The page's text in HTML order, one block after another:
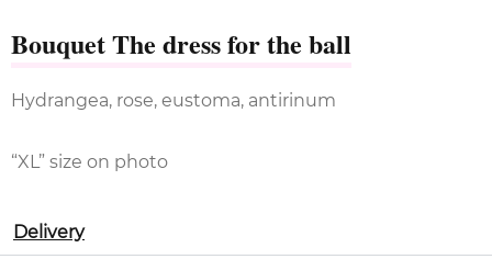
Bouquet The dress for the ball
Hydrangea, rose, eustoma, antirinum
“XL” size on photo
Delivery